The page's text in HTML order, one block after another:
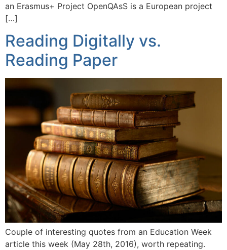
an Erasmus+ Project OpenQAsS is a European project
[…]
Reading Digitally vs.
Reading Paper
Couple of interesting quotes from an Education Week
article this week (May 28th, 2016), worth repeating.